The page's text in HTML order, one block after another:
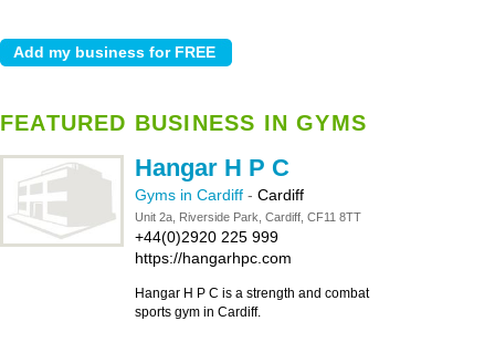
FEATURED BUSINESS IN GYMS
Hangar H P C
Gyms in Cardiff - Cardiff
Unit 2a, Riverside Park, Cardiff, CF11 8TT
+44(0)2920 225 999
https://hangarhpc.com
Hangar H P C is a strength and combat
sports gym in Cardiff.